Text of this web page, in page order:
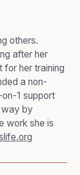
others.
after her
for her training
a non-
1 support
way by
work she is